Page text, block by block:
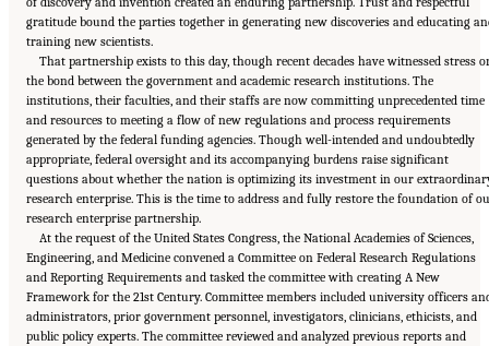
gratitude bound the parties together in generating new discoveries and educating
training new scientists.
That partnership exists to this day, though recent decades have witnessed stress
the bond between the government and academic research institutions. The
institutions, their faculties, and their staffs are now committing unprecedented time
and resources to meeting a flow of new regulations and process requirements
generated by the federal funding agencies. Though well-intended and undoubtedly
appropriate, federal oversight and its accompanying burdens raise significant
questions about whether the nation is optimizing its investment in our
research enterprise. This is the time to address and fully restore the foundation of
research enterprise partnership.
At the request of the United States Congress, the National Academies of Sciences,
Engineering, and Medicine convened a Committee on Federal Research Regulations
and Reporting Requirements and tasked the committee with creating A New
Framework for the 21st Century. Committee members included university officers
administrators, prior government personnel, investigators, clinicians, ethicists, and
public policy experts. The committee reviewed and analyzed previous reports and